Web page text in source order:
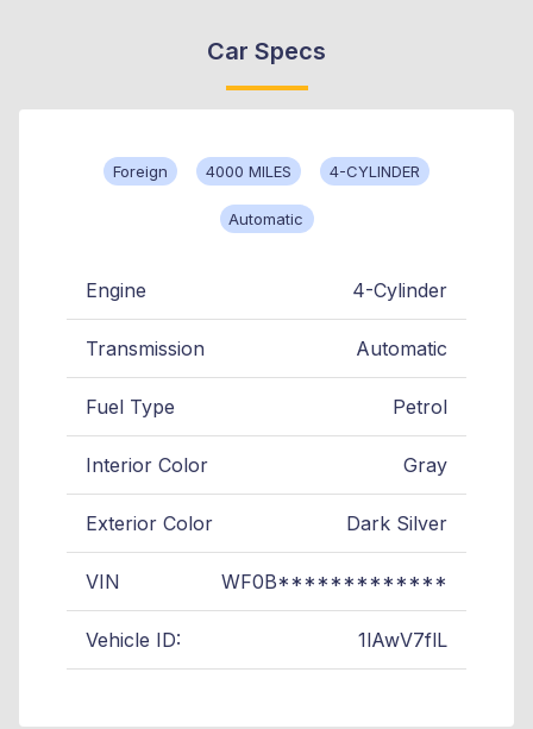
Car Specs
Foreign 4000 MILES 4-CYLINDER
Automatic
Engine 4-Cylinder
Transmission Automatic
Fuel Type Petrol
Interior Color Gray
Exterior Color Dark Silver
VIN WF0B*************
Vehicle ID: 1lAwV7flL